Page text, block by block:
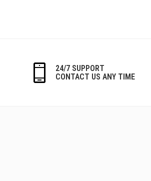
24/7 SUPPORT
CONTACT US ANY TIME